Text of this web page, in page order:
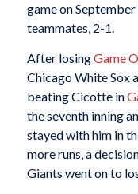
game on
teammates, 2-1.
After losingGame
Chicago White Sox
beating Cicotte in
the seventh inning
stayed with him in
more runs, a
Giants went on to